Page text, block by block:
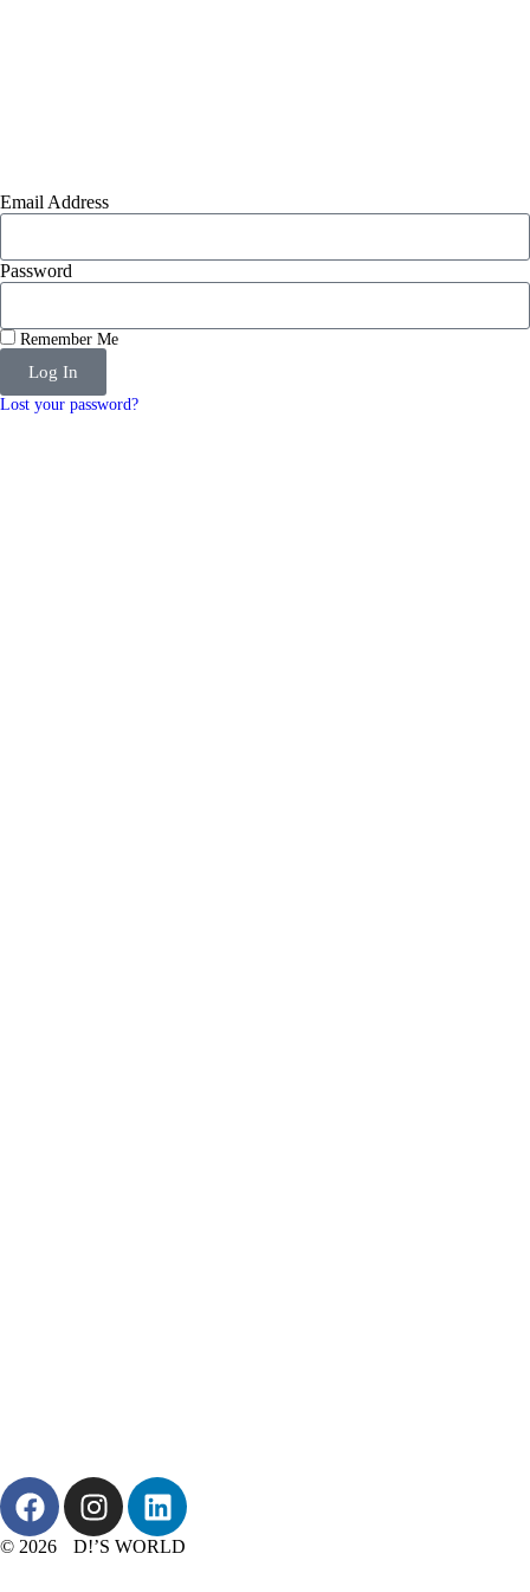
Email Address
Password
Remember Me
Log In
Lost your password?
© 2026 D!’S WORLD